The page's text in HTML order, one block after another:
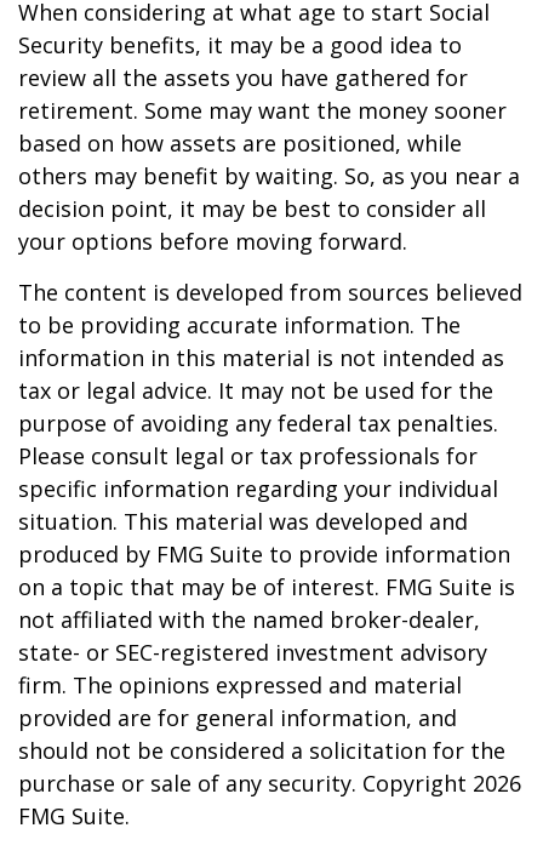
When considering at what age to start Social
Security benefits, it may be a good idea to
review all the assets you have gathered for
retirement. Some may want the money sooner
based on how assets are positioned, while
others may benefit by waiting. So, as you near a
decision point, it may be best to consider all
your options before moving forward.
The content is developed from sources believed
to be providing accurate information. The
information in this material is not intended as
tax or legal advice. It may not be used for the
purpose of avoiding any federal tax penalties.
Please consult legal or tax professionals for
specific information regarding your individual
situation. This material was developed and
produced by FMG Suite to provide information
on a topic that may be of interest. FMG Suite is
not affiliated with the named broker-dealer,
state- or SEC-registered investment advisory
firm. The opinions expressed and material
provided are for general information, and
should not be considered a solicitation for the
purchase or sale of any security. Copyright 2026
FMG Suite.